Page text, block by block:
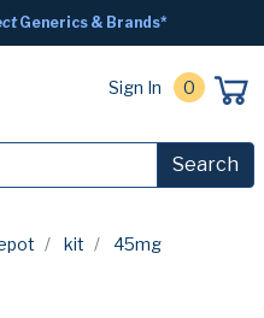
Generics & Brands*
Sign In 0
Search
kit 45mg